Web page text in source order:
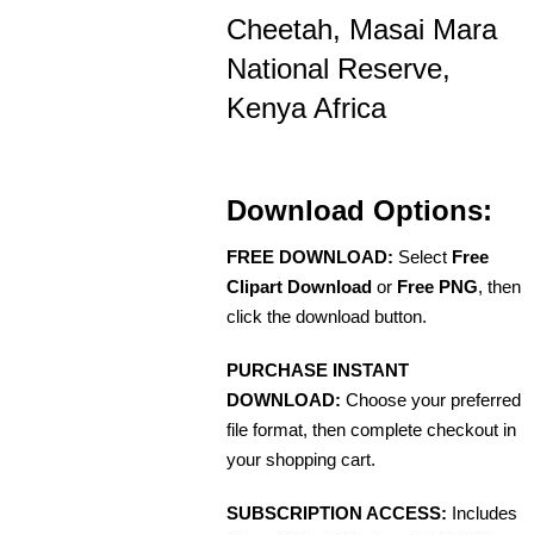
Cheetah, Masai Mara
National Reserve,
Kenya Africa
Download Options:
FREE DOWNLOAD: Select Free
Clipart Download or Free PNG, then
click the download button.
PURCHASE INSTANT
DOWNLOAD: Choose your preferred
file format, then complete checkout in
your shopping cart.
SUBSCRIPTION ACCESS: Includes